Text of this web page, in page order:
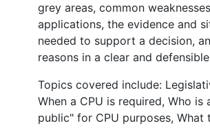
grey areas, common
applications, the evidence and
needed to support a decision,
reasons in a clear and
Topics covered include:
When a CPU is required, Who is
public" for CPU purposes, What